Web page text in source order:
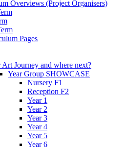
Overviews (Project Organisers)
Pages
Art Journey and where next?
Year Group SHOWCASE
Nursery F1
Reception F2
Year 1
Year 2
Year 3
Year 4
Year 5
Year 6